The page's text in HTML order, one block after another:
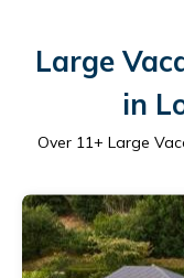
Large
in
Over 11+ Large